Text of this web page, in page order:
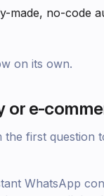
made, no-code
on its own.
or e-
first question
WhatsApp